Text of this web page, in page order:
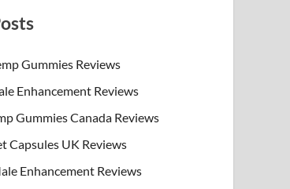
Gummies Reviews
Enhancement Reviews
Gummies Canada Reviews
Capsules UK Reviews
Enhancement Reviews